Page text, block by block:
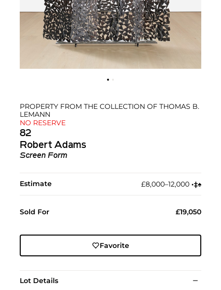
PROPERTY FROM THE COLLECTION OF THOMAS B.
LEMANN
NO RESERVE
82
Robert Adams
Screen Form
Estimate £8,000–12,000 •︎‡︎♠︎
Sold For £19,050
Favorite
Lot Details